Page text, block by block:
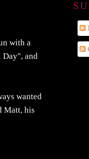
with a
Day", and
wanted
Matt, his